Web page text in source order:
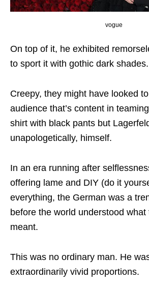
vogue
On top of it, he exhibited
to sport it with gothic dark shades.
Creepy, they might have looked
audience that’s content in
shirt with black pants but
unapologetically, himself.
In an era running after
offering lame and DIY (do it
everything, the German was a
before the world understood
meant.
This was no ordinary man. He
extraordinarily vivid proportions.